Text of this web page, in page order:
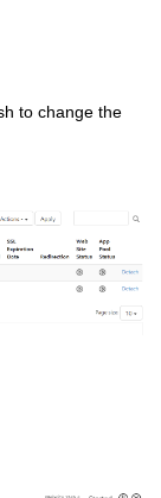
to change the